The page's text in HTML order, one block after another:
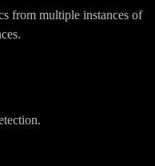
from multiple instances of